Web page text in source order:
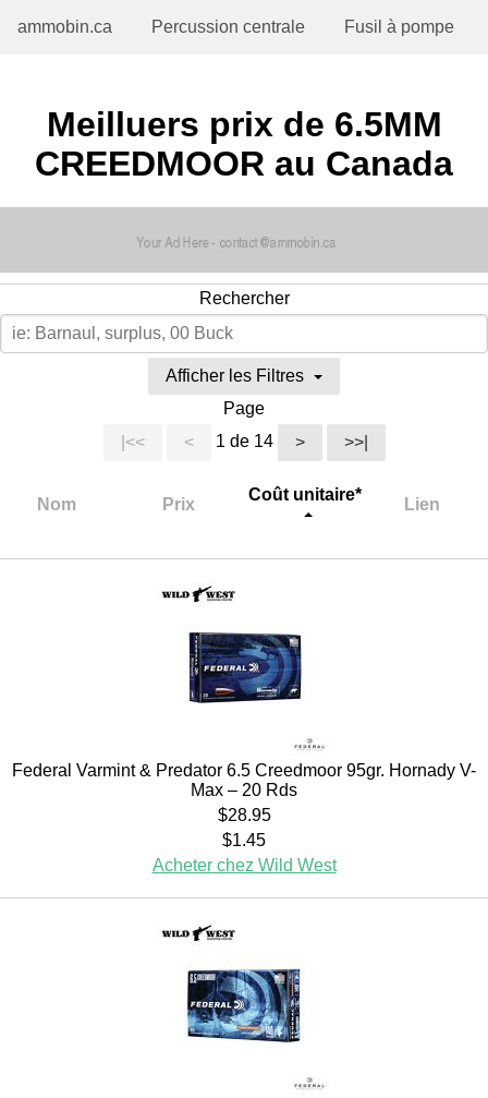
ammobin.ca Percussion centrale Fusil à pompe
Meilluers prix de 6.5MM
CREEDMOOR au Canada
Rechercher
Afficher les Filtres
Page
|<<
< 1 de 14 > >>|
Nom Prix
Coût unitaire*
Lien
Federal Varmint & Predator 6.5 Creedmoor 95gr. Hornady V-
Max – 20 Rds
$28.95
$1.45
Acheter chez Wild West